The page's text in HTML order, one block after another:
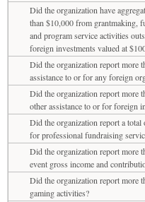
Did the organization have
than $10,000 from grantmaking,
and program service activities
foreign investments valued at
Did the organization report more
assistance to or for any foreign
Did the organization report more
other assistance to or for foreign
Did the organization report a
for professional fundraising
Did the organization report more
event gross income and
Did the organization report more
gaming activities?